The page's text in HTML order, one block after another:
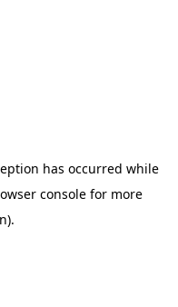
has occurred while
consolefor more